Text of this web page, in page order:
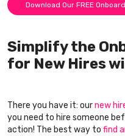
Download Our FREE
Simplify the
for New Hires
There you have it: ournew
you need to hire someone
action! The best way to find